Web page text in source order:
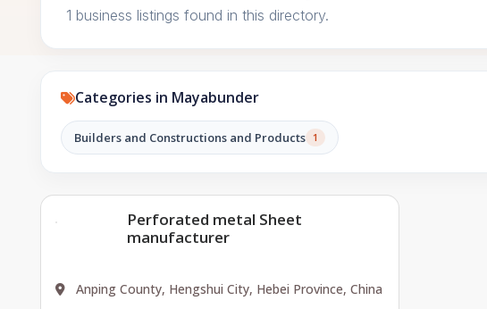
1 business listings found in this directory.
Categories in Mayabunder
Builders and Constructions and Products 1
Perforated metal Sheet
manufacturer
Anping County, Hengshui City, Hebei Province, China